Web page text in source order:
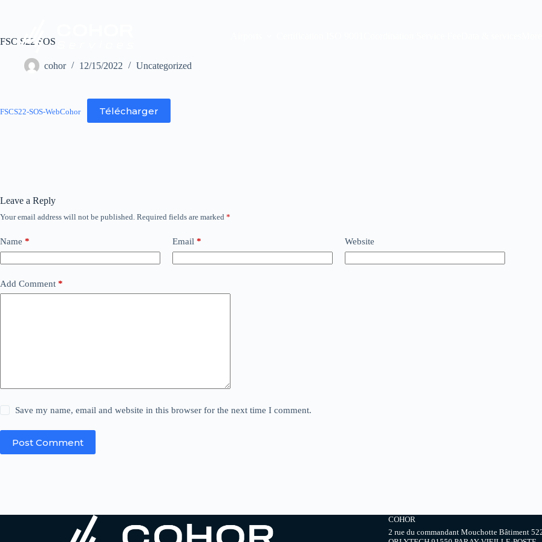
FSC S22 SOS
cohor 12/15/2022 Uncategorized
FSCS22-SOS-WebCohor Télécharger
Leave a Reply
Your email address will not be published. Required fields are marked *
Name * Email * Website
Add Comment *
Save my name, email and website in this browser for the next time I comment.
Post Comment
COHOR
2 rue du commandant Mouchotte Bâtiment